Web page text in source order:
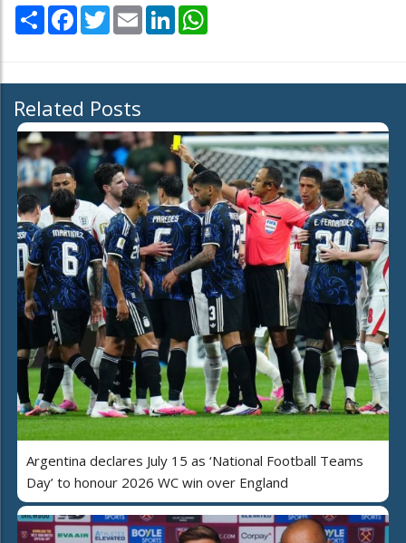
Share Facebook
TwitterEmail LinkedIn
Related Posts
Argentina declares July 15 as ‘National Football Teams
Day’ to honour 2026 WC win over England